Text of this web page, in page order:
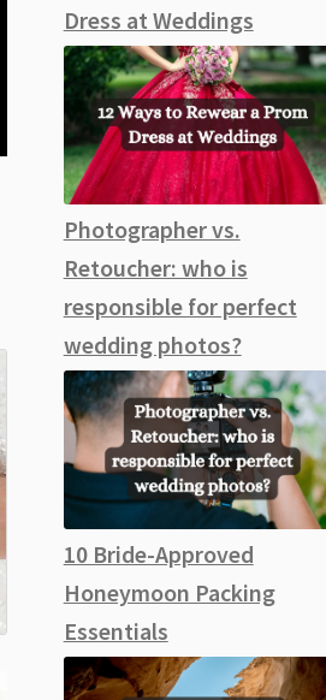
Dress at Weddings
Photographer vs.
Retoucher: who is
responsible for perfect
wedding photos?
10 Bride-Approved
Honeymoon Packing
Essentials